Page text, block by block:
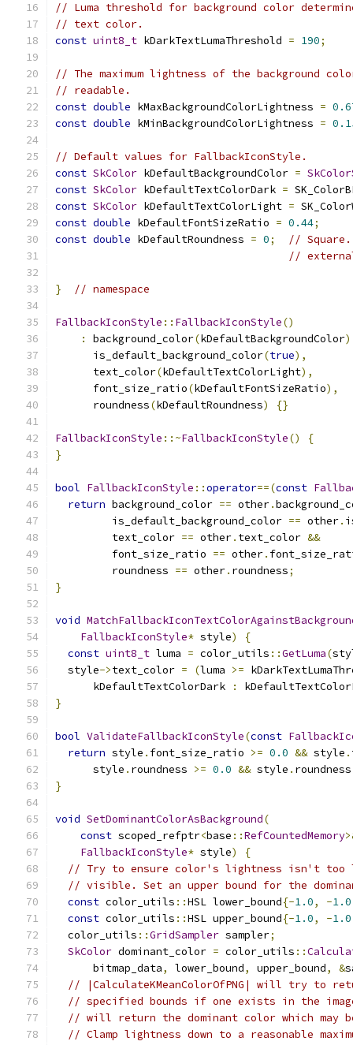
// Luma threshold for background color
// text color.
const uint8_t kDarkTextLumaThreshold = 190;
// The maximum lightness of the background
// readable.
const double kMaxBackgroundColorLightness =
const double kMinBackgroundColorLightness =
// Default values for FallbackIconStyle.
const SkColor kDefaultBackgroundColor =
const SkColor kDefaultTextColorDark =
const SkColor kDefaultTextColorLight =
const double kDefaultFontSizeRatio = 0.44;
const double kDefaultRoundness = 0;
// Square.
//
} // namespace
FallbackIconStyle :: FallbackIconStyle()
:
background_color(kDefaultBackgroundColor
      is_default_background_color
(true),
      text_color
(kDefaultTextColorLight),
      font_size_ratio
(kDefaultFontSizeRatio),
      roundness
(kDefaultRoundness) {}
FallbackIconStyle ::~FallbackIconStyle()
{
}
bool FallbackIconStyle ::operator==(const
return background_color == other.
         is_default_background_color
== other.
         text_color
== other. text_color &&
         font_size_ratio
== other.
         roundness
== other. roundness;
}
void
FallbackIconStyle* style)
{
const uint8_t luma = color_utils ::GetLuma(
  style
->text_color = (luma >=
      kDefaultTextColorDark
:
}
bool ValidateFallbackIconStyle(const
return style . font_size_ratio >= 0.0 && style .
      style
. roundness >= 0.0 && style .
}
void SetDominantColorAsBackground(
const scoped_refptr<base ::RefCountedMemory
FallbackIconStyle* style)
{
// Try to ensure color's lightness isn't
// visible. Set an upper bound for the
const color_utils ::HSL lower_bound{-1.0, -1.0
const color_utils ::HSL upper_bound{-1.0, -1.0
  color_utils
::GridSampler sampler;
SkColor dominant_color = color_utils ::
      bitmap_data
, lower_bound, upper_bound, &
// |CalculateKMeanColorOfPNG| will try to
// specified bounds if one exists in the
// will return the dominant color which may
// Clamp lightness down to a reasonable